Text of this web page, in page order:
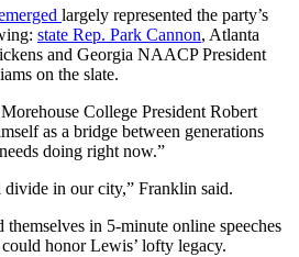
largely represented the party’s
state Rep. Park Cannon, Atlanta
and Georgia NAACP President
on the slate.
College President Robert
as a bridge between generations
doing right now.”
divide in our city,” Franklin said.
themselves in 5-minute online speeches
honor Lewis’ lofty legacy.